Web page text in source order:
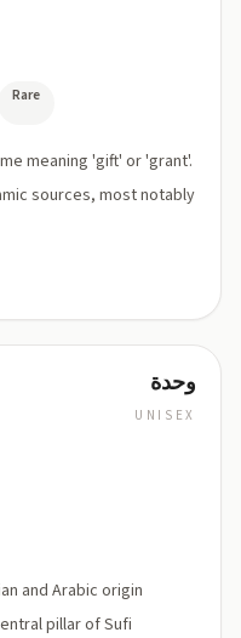
Rare
meaning 'gift' or 'grant'.
sources, most notably
وحدة
UNISEX
and Arabic origin
pillar of Sufi